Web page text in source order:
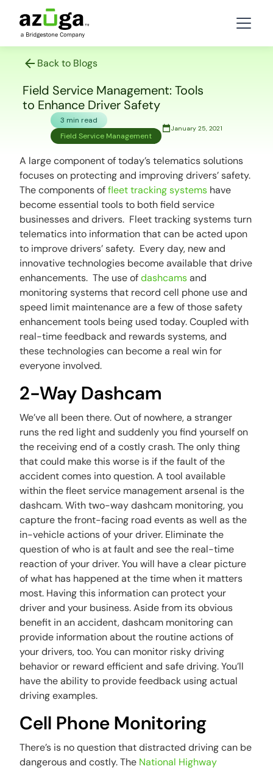
Back to Blogs
Field Service Management: Tools
to Enhance Driver Safety
3 min read
Field Service Management
January 25, 2021
A large component of today’s telematics solutions
focuses on protecting and improving drivers’ safety.
The components offleet tracking systems have
become essential tools to both field service
businesses and drivers. Fleet tracking systems turn
telematics into information that can be acted upon
to improve drivers’ safety. Every day, new and
innovative technologies become available that drive
enhancements. The use ofdashcamsand
monitoring systems that record cell phone use and
speed limit maintenance are a few of those safety
enhancement tools being used today. Coupled with
real-time feedback and rewards systems, and
these technologies can become a real win for
everyone involved.
2-Way Dashcam
We’ve all been there. Out of nowhere, a stranger
runs the red light and suddenly you find yourself on
the receiving end of a costly crash. The only thing
that could make this worse is if the fault of the
accident comes into question. A tool available
within the fleet service management arsenal is the
dashcam. With two-way dashcam monitoring, you
capture the front-facing road events as well as the
in-vehicle actions of your driver. Eliminate the
question of who is at fault and see the real-time
reaction of your driver. You will have a clear picture
of what has happened at the time when it matters
most. Having this information can protect your
driver and your business. Aside from its obvious
benefit in an accident, dashcam monitoring can
provide information about the routine actions of
your drivers, too. You can monitor risky driving
behavior or reward efficient and safe driving. You’ll
have the ability to provide feedback using actual
driving examples.
Cell Phone Monitoring
There’s is no question that distracted driving can be
dangerous and costly. The National Highway